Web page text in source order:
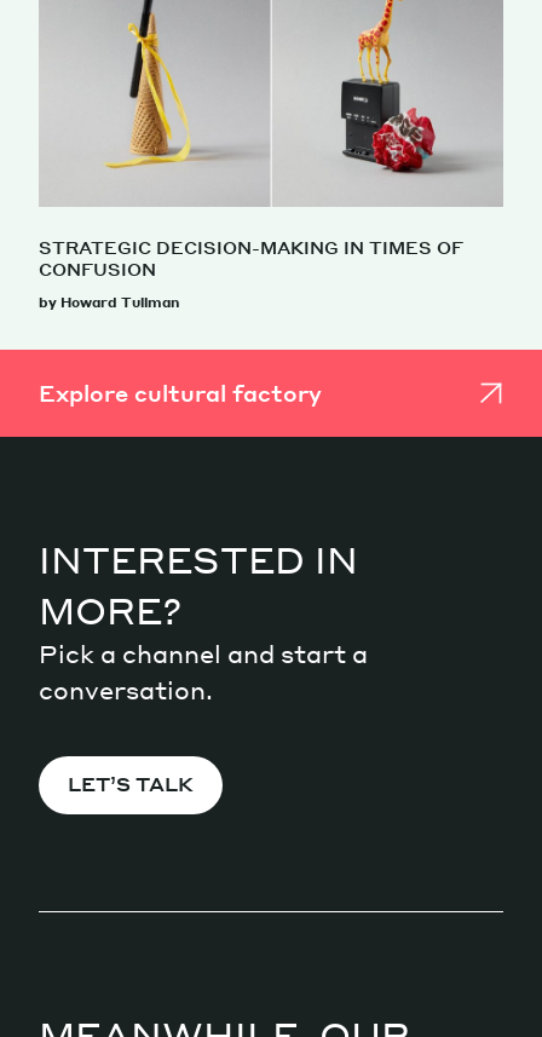
STRATEGIC DECISION-MAKING IN TIMES OF
CONFUSION
by Howard Tullman
Explore cultural factory
INTERESTED IN
MORE?
Pick a channel and start a
conversation.
LET’S TALK